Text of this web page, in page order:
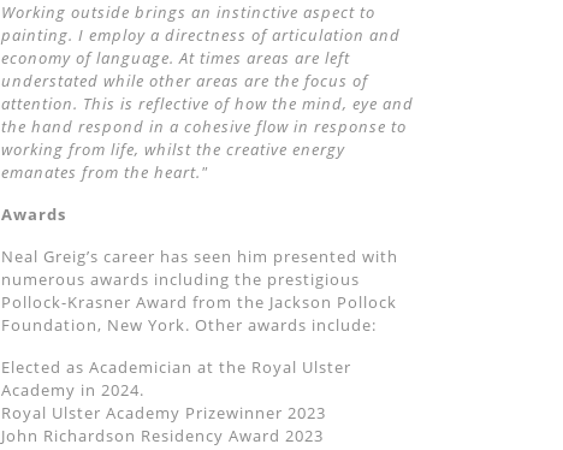
Working outside brings an instinctive aspect to
painting. I employ a directness of articulation and
economy of language. At times areas are left
understated while other areas are the focus of
attention. This is reflective of how the mind, eye and
the hand respond in a cohesive flow in response to
working from life, whilst the creative energy
emanates from the heart."
Awards
Neal Greig’s career has seen him presented with
numerous awards including the prestigious
Pollock-Krasner Award from the Jackson Pollock
Foundation, New York. Other awards include:
Elected as Academician at the Royal Ulster
Academy in 2024.
Royal Ulster Academy Prizewinner 2023
John Richardson Residency Award 2023